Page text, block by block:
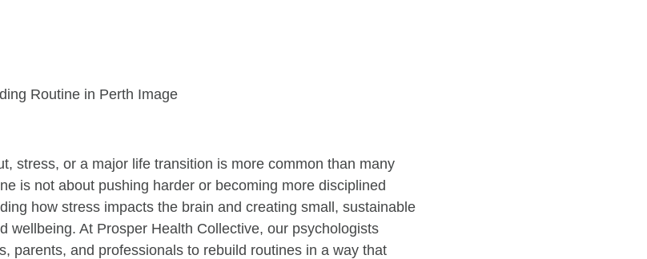
stress, or a major life transition is more common than many
is not about pushing harder or becoming more disciplined
how stress impacts the brain and creating small, sustainable
wellbeing. At Prosper Health Collective, our psychologists
parents, and professionals to rebuild routines in a way that